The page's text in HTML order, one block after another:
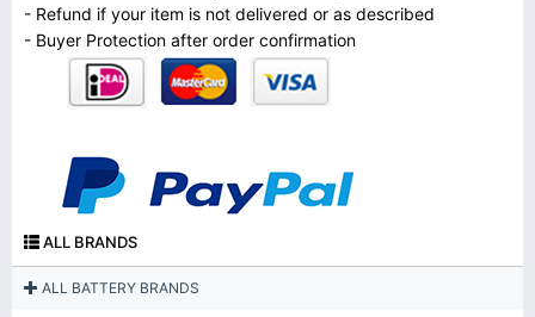
- Refund if your item is not delivered or as described
- Buyer Protection after order confirmation
ALL BRANDS
ALL BATTERY BRANDS